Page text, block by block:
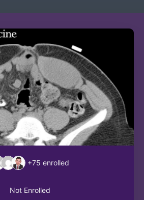
+75 enrolled
Not Enrolled